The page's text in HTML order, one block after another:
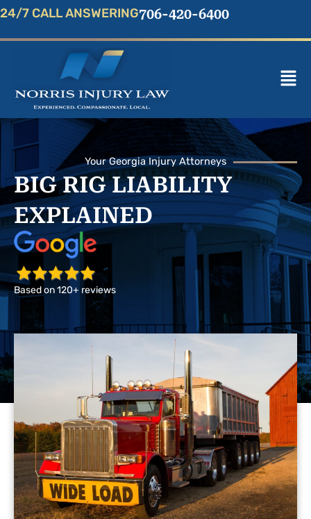
Skip
content
24/7 CALL ANSWERING706-420-6400
Main
Your Georgia Injury Attorneys
BIG RIG LIABILITY
EXPLAINED
Based on 120+ reviews